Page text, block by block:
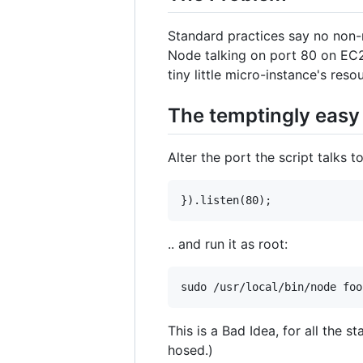
Standard practices say no
Node talking on port 80 on
tiny little micro-instance's
The temptingly
Alter the port the script talks
.. and run it as root:
This is a Bad Idea, for all the
hosed.)